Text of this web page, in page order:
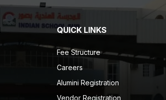
QUICK LINKS
Fee Structure
Careers
Alumini Registration
Vendor Registration